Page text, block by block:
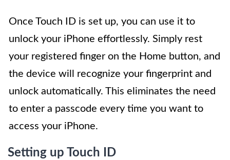
Once Touch ID is set up, you can use it to
unlock your iPhone effortlessly. Simply rest
your registered finger on the Home button, and
the device will recognize your fingerprint and
unlock automatically. This eliminates the need
to enter a passcode every time you want to
access your iPhone.
Setting up Touch ID